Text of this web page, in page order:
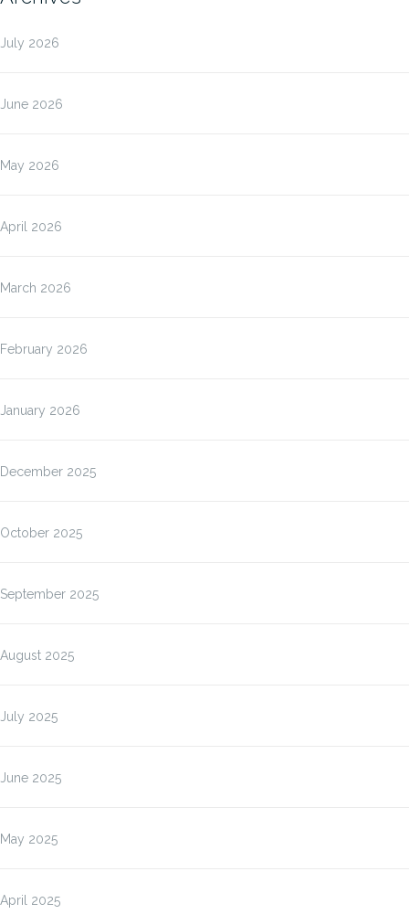
July 2026
June 2026
May 2026
April 2026
March 2026
February 2026
January 2026
December 2025
October 2025
September 2025
August 2025
July 2025
June 2025
May 2025
April 2025